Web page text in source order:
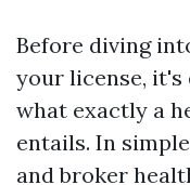
Before diving
your license,
what exactly a
entails. In
and broker